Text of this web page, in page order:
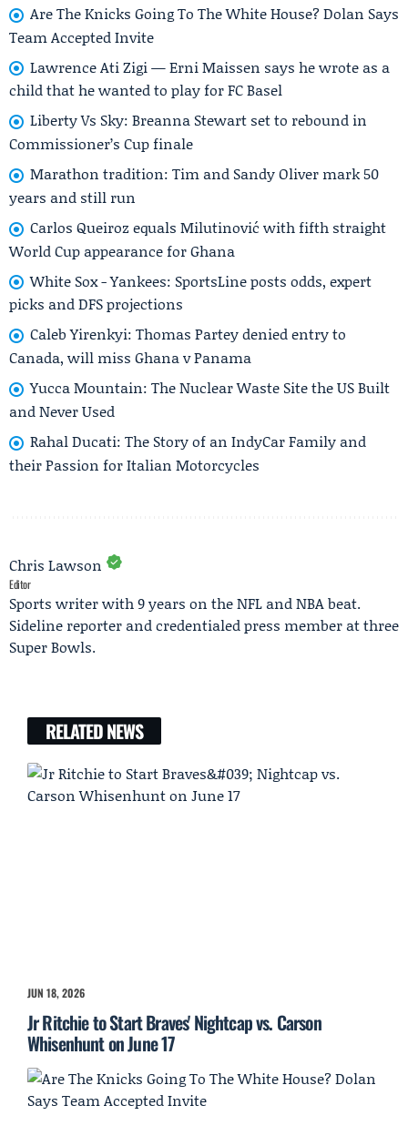
Are The Knicks Going To The White House? Dolan Says
Team Accepted Invite
Lawrence Ati Zigi — Erni Maissen says he wrote as a
child that he wanted to play for FC Basel
Liberty Vs Sky: Breanna Stewart set to rebound in
Commissioner’s Cup finale
Marathon tradition: Tim and Sandy Oliver mark 50
years and still run
Carlos Queiroz equals Milutinović with fifth straight
World Cup appearance for Ghana
White Sox - Yankees: SportsLine posts odds, expert
picks and DFS projections
Caleb Yirenkyi: Thomas Partey denied entry to
Canada, will miss Ghana v Panama
Yucca Mountain: The Nuclear Waste Site the US Built
and Never Used
Rahal Ducati: The Story of an IndyCar Family and
their Passion for Italian Motorcycles
Chris Lawson
Editor
Sports writer with 9 years on the NFL and NBA beat.
Sideline reporter and credentialed press member at three
Super Bowls.
RELATED NEWS
JUN 18, 2026
Jr Ritchie to Start Braves' Nightcap vs. Carson
Whisenhunt on June 17